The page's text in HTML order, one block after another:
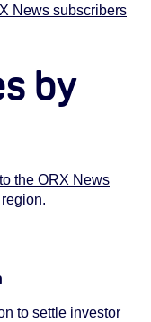
News subscribers
by
the ORX News
to settle investor